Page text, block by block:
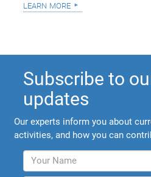
learn more
Subscribe to
updates
Our experts inform you about
activities, and how you can